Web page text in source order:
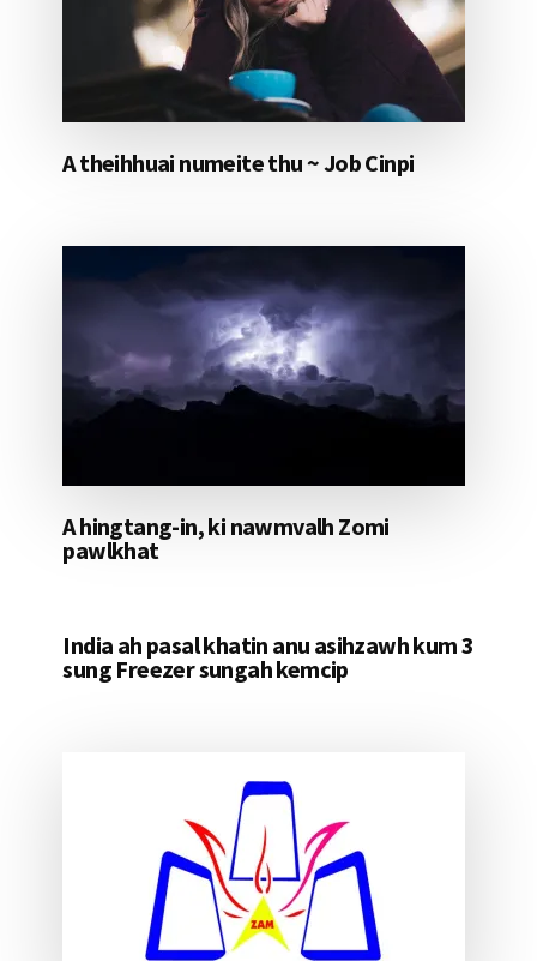
A theihhuai numeite thu ~ Job Cinpi
A hingtang-in, ki nawmvalh Zomi
pawlkhat
India ah pasal khatin anu asihzawh kum 3
sung Freezer sungah kemcip